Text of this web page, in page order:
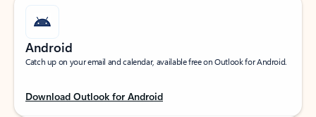
Android
Catch up on your email and calendar, available free on Outlook for Android.
Download Outlook for Android